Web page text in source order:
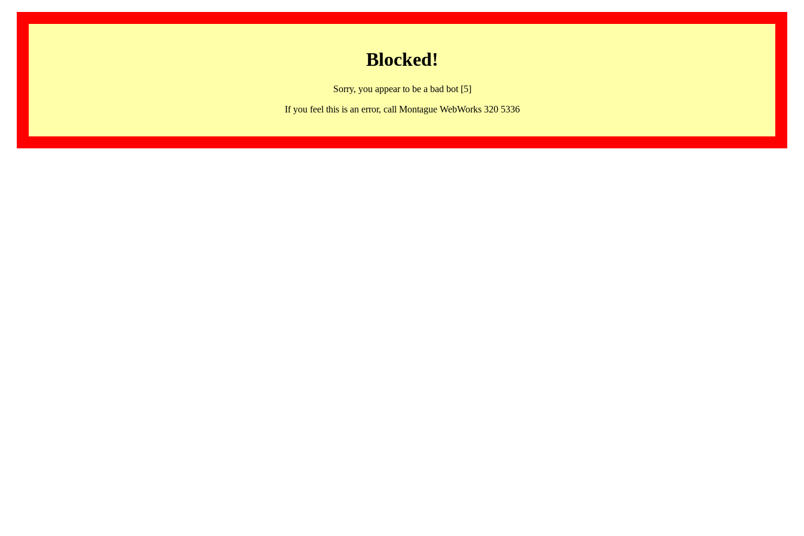
Blocked!
Sorry, you appear to be a bad bot [5]
If you feel this is an error, call Montague WebWorks 320 5336